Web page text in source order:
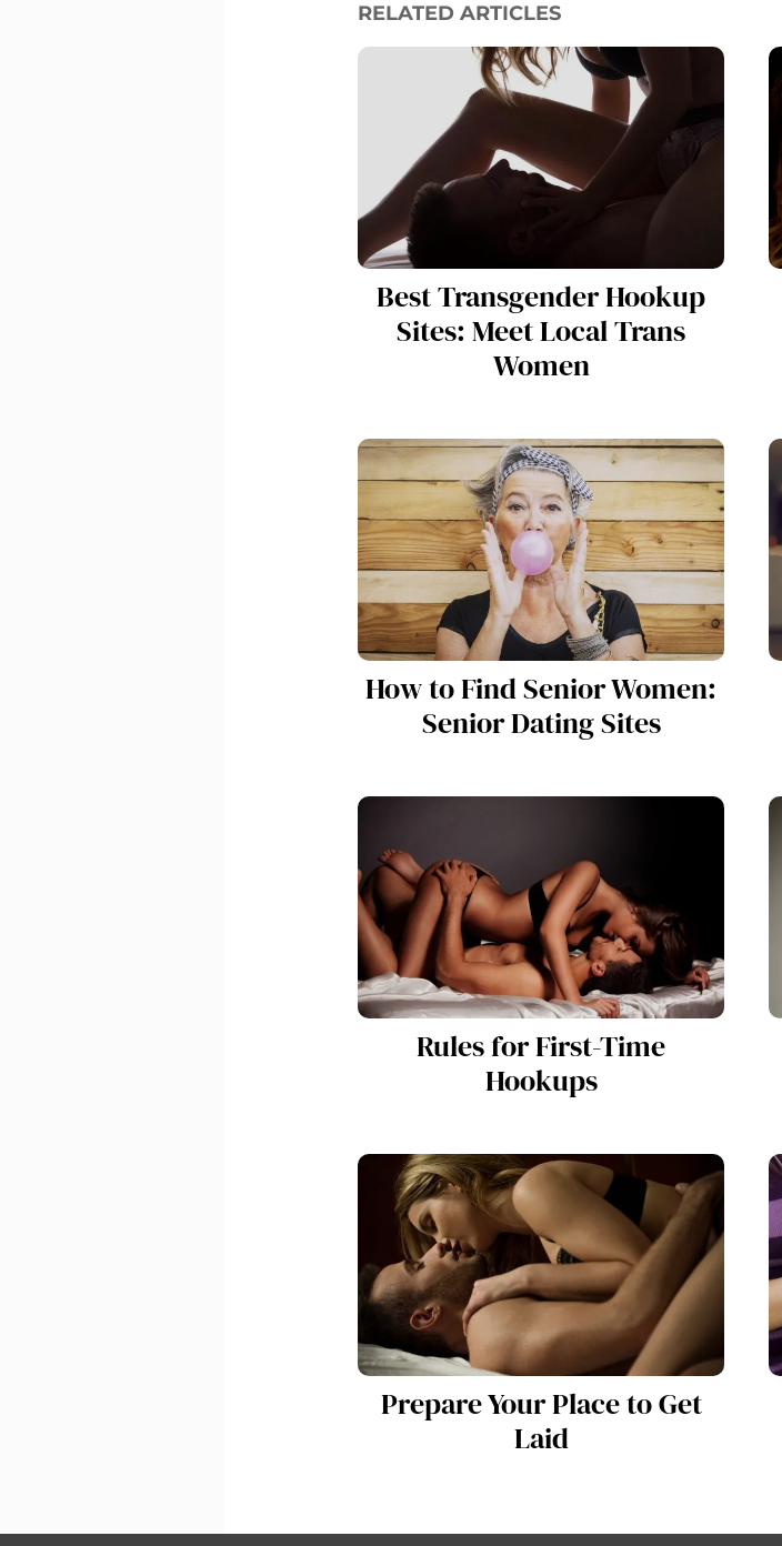
RELATED ARTICLES
Best Transgender Hookup
Sites: Meet Local Trans
Women
How to Find Senior Women:
Senior Dating Sites
Rules for First-Time
Hookups
Prepare Your Place to Get
Laid